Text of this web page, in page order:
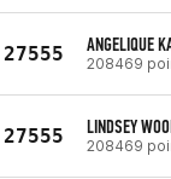
27555 ANGELIQUE
208469
27555 LINDSEY
208469